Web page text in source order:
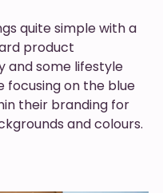
quite simple with a
product
and some lifestyle
focusing on the blue
their branding for
and colours.